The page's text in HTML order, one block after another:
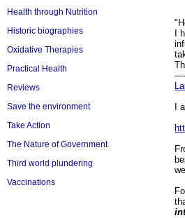
Health through Nutrition
Historic biographies
Oxidative Therapies
Practical Health
Reviews
Save the environment
Take Action
The Nature of Government
Third world plundering
Vaccinations
I
I